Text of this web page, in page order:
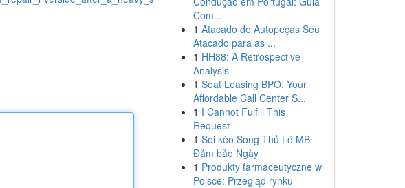
Com...
1 Atacado de Autopeças Seu
Atacado para as ...
1 HH88: A Retrospective
Analysis
1 Seat Leasing BPO: Your
Affordable Call Center S...
1 I Cannot Fulfill This
Request
1 Soi kèo Song Thủ Lô MB
Đảm bảo Ngày
1 Produkty farmaceutyczne w
Polsce: Przegląd rynku